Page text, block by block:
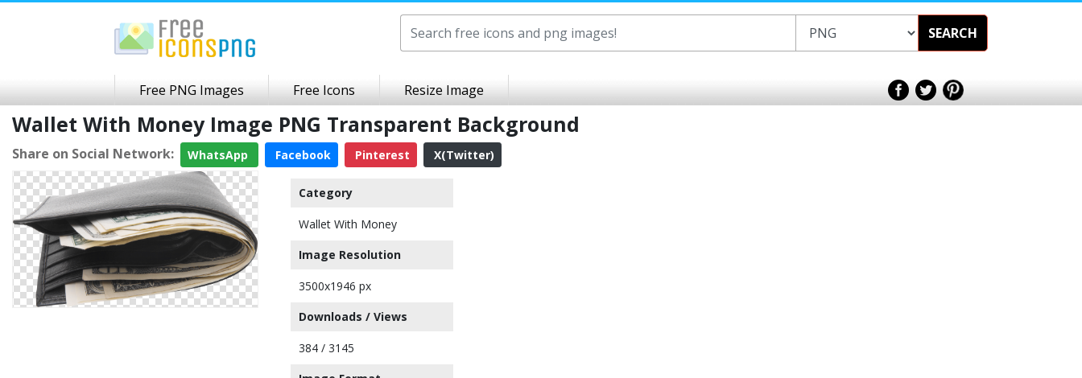
SEARCH
Free PNG Images Free Icons Resize Image
Wallet With Money Image PNG Transparent Background
Share on Social Network: WhatsApp Facebook Pinterest X(Twitter)
Category
Wallet With Money
Image Resolution
3500x1946 px
Downloads / Views
384 / 3145